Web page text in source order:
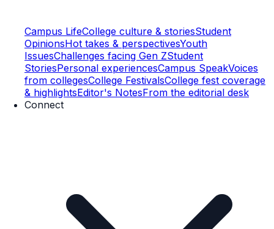
Campus LifeCollege culture & storiesStudent
OpinionsHot takes & perspectivesYouth
IssuesChallenges facing Gen ZStudent
StoriesPersonal experiencesCampus SpeakVoices
from collegesCollege FestivalsCollege fest coverage
& highlightsEditor's NotesFrom the editorial desk
Connect